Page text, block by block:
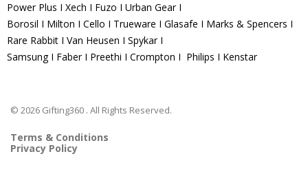
Power Plus I Xech I Fuzo I Urban Gear I
Borosil I Milton I Cello I Trueware I Glasafe I Marks & Spencers I
Rare Rabbit I Van Heusen I Spykar I
Samsung I Faber I Preethi I Crompton I Philips I Kenstar
© 2026 Gifting360 . All Rights Reserved.
Terms & Conditions
Privacy Policy